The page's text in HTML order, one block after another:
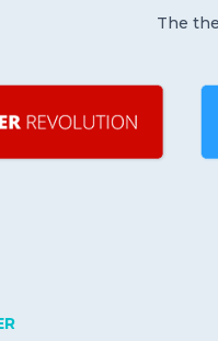
The